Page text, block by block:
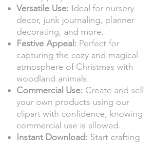
Versatile Use: Ideal for nursery
decor, junk journaling, planner
decorating, and more.
Festive Appeal: Perfect for
capturing the cozy and magical
atmosphere of Christmas with
woodland animals.
Commercial Use: Create and sell
your own products using our
clipart with confidence, knowing
commercial use is allowed.
Instant Download: Start crafting